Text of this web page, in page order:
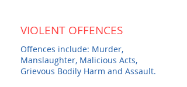
VIOLENT OFFENCES
Offences include: Murder,
Manslaughter, Malicious Acts,
Grievous Bodily Harm and Assault.